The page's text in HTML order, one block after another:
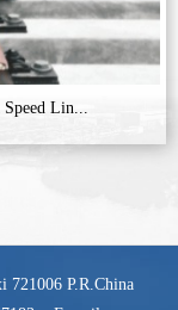
Lin...
721006 P.R.China